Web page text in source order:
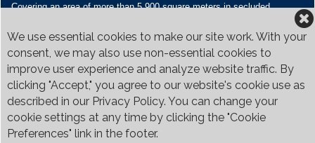
We use essential cookies to make our site work. With your
consent, we may also use non-essential cookies to
improve user experience and analyze website traffic. By
clicking "Accept," you agree to our website's cookie use as
described in our Privacy Policy. You can change your
cookie settings at any time by clicking the "Cookie
Preferences" link in the footer.
Covering an area of more than 5,900 square meters in secluded
restaurants and seven banquet venues, with an unparalleled range of
sporting and family oriented facilities.
Contact Us
Call:+65 6410 1100
Email:enquiries@britishclub.org.sg
73, Bukit Tinggi Road, Singapore 289761